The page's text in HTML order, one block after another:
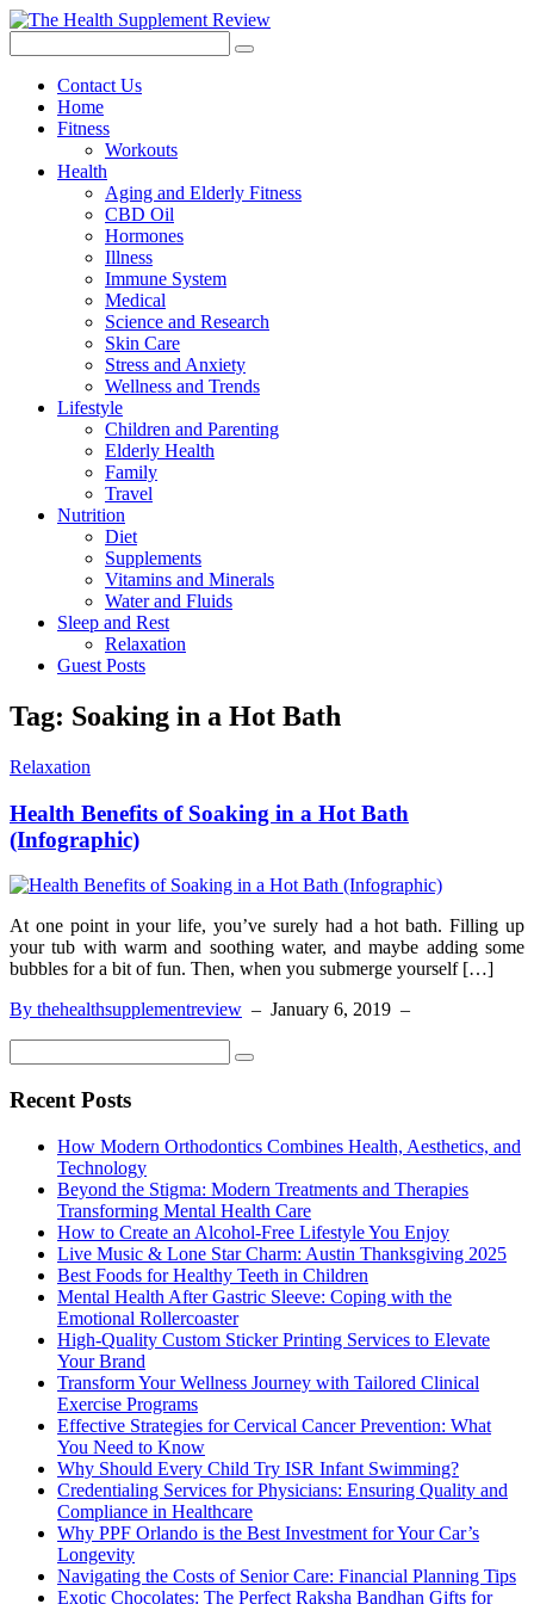
Contact Us
Home
Fitness
Workouts
Health
Aging and Elderly Fitness
CBD Oil
Hormones
Illness
Immune System
Medical
Science and Research
Skin Care
Stress and Anxiety
Wellness and Trends
Lifestyle
Children and Parenting
Elderly Health
Family
Travel
Nutrition
Diet
Supplements
Vitamins and Minerals
Water and Fluids
Sleep and Rest
Relaxation
Guest Posts
Tag: Soaking in a Hot Bath
Relaxation
Health Benefits of Soaking in a Hot Bath
(Infographic)
At one point in your life, you’ve surely had a hot bath. Filling up
your tub with warm and soothing water, and maybe adding some
bubbles for a bit of fun. Then, when you submerge yourself […]
By thehealthsupplementreview – January 6, 2019 –
Recent Posts
How Modern Orthodontics Combines Health, Aesthetics, and
Technology
Beyond the Stigma: Modern Treatments and Therapies
Transforming Mental Health Care
How to Create an Alcohol-Free Lifestyle You Enjoy
Live Music & Lone Star Charm: Austin Thanksgiving 2025
Best Foods for Healthy Teeth in Children
Mental Health After Gastric Sleeve: Coping with the
Emotional Rollercoaster
High-Quality Custom Sticker Printing Services to Elevate
Your Brand
Transform Your Wellness Journey with Tailored Clinical
Exercise Programs
Effective Strategies for Cervical Cancer Prevention: What
You Need to Know
Why Should Every Child Try ISR Infant Swimming?
Credentialing Services for Physicians: Ensuring Quality and
Compliance in Healthcare
Why PPF Orlando is the Best Investment for Your Car’s
Longevity
Navigating the Costs of Senior Care: Financial Planning Tips
Exotic Chocolates: The Perfect Raksha Bandhan Gifts for